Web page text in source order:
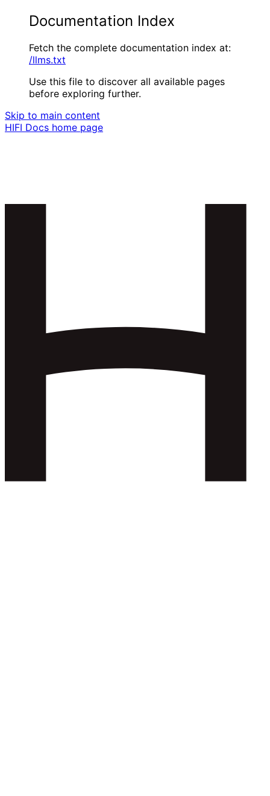
Documentation Index
Fetch the complete documentation index at:
/llms.txt
Use this file to discover all available pages
before exploring further.
Skip to main content
HIFI Docs home page